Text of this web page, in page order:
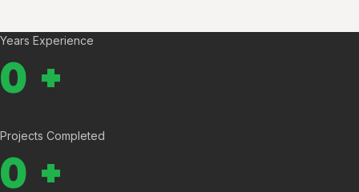
Years Experience
0 +
Projects Completed
0 +